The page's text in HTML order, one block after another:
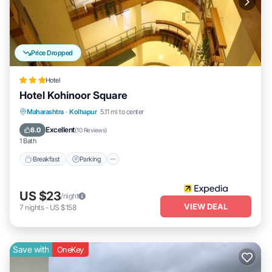
Price Dropped
Hotel
Hotel Kohinoor Square
Maharashtra · Kolhapur 5.11 mi to center
8.0 Excellent(10 Reviews)
1 Bath
Breakfast Parking
Breakfast Parking
Internet
US $23/night
7 nights- US $158 VIEW DEAL
Save with OneKey